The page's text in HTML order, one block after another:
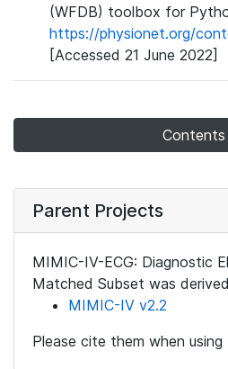
(WFDB) toolbox for
https://physionet.org/
[Accessed 21 June 2022]
Contents
Parent Projects
MIMIC-IV-ECG: Diagnostic
Matched Subset was
MIMIC-IV v2.2
Please cite them when